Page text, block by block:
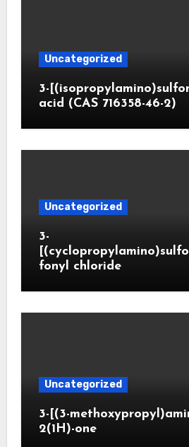
Uncategorized
3-
acid (CAS 716358-46-2)
Uncategorized
3-
fonyl chloride
Uncategorized
3-[(3-
2(1H)-one